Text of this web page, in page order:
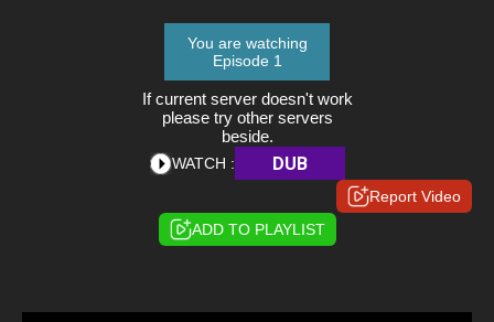
You are watching
Episode 1
If current server doesn't work
please try other servers
beside.
WATCH : DUB
Report Video
ADD TO PLAYLIST